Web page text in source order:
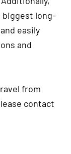
biggest long-
easily
and
from
contact